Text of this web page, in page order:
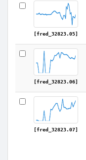
[fred_32823.05]
[fred_32823.06]
[fred_32823.07]